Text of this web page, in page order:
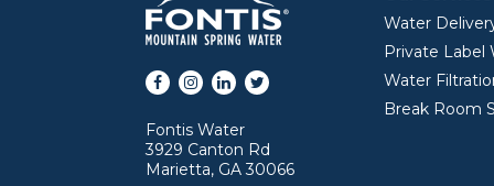
Facebook
Instagram
LinkedIn
Twitter
Fontis Water
3929 Canton Rd
Marietta, GA 30066
Water
Private Label
Water
Break Room